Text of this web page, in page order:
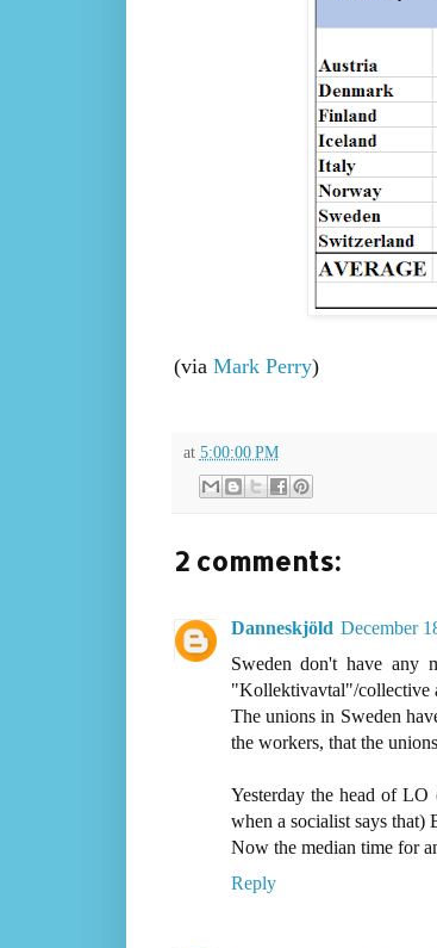
(via Mark Perry)
at 5:00:00 PM
2 comments:
Danneskjöld December
Sweden don't have any
"Kollektivavtal"/collective
The unions in Sweden
the workers, that the
Yesterday the head of
when a socialist says that)
Now the median time for
Reply